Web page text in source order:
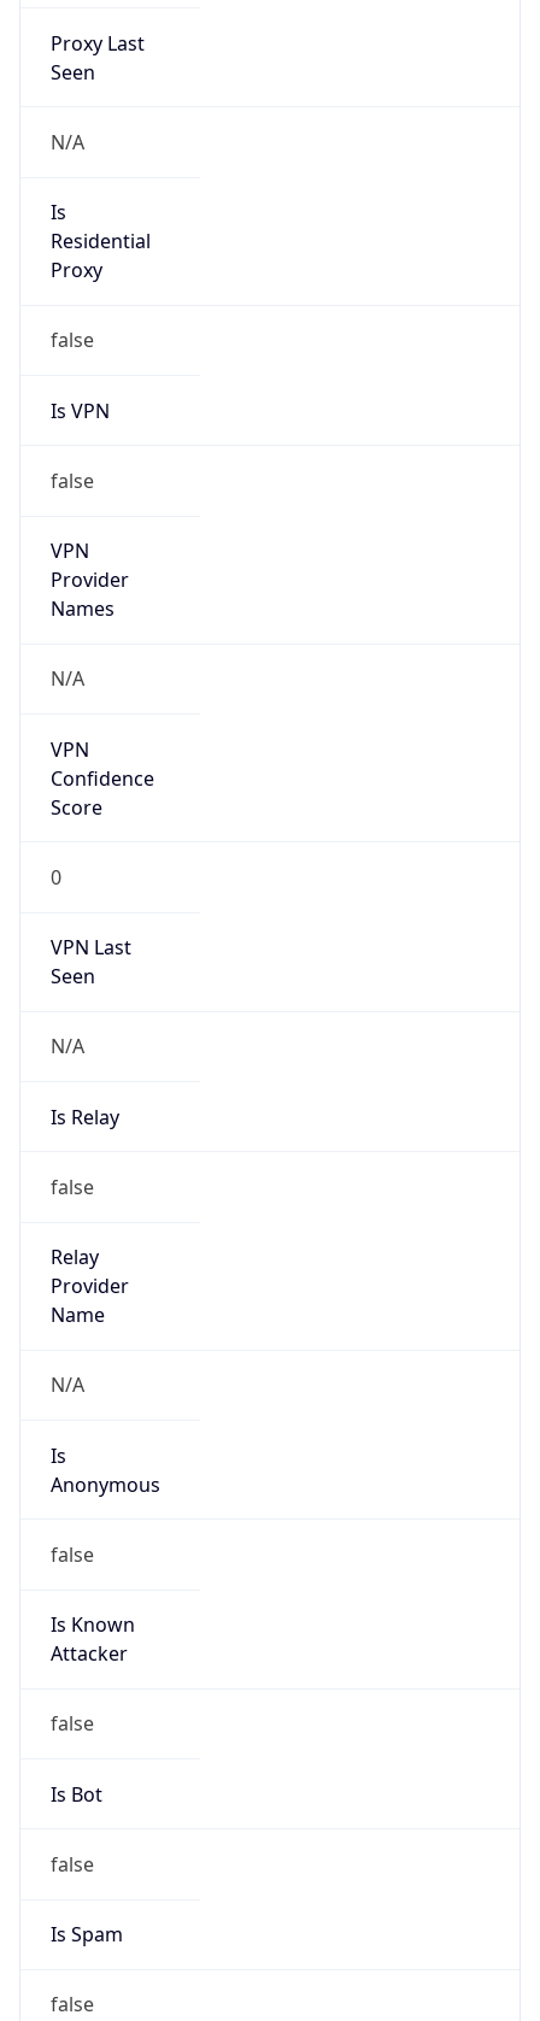
Proxy Last
Seen
N/A
Is
Residential
Proxy
false
Is VPN
false
VPN
Provider
Names
N/A
VPN
Confidence
Score
0
VPN Last
Seen
N/A
Is Relay
false
Relay
Provider
Name
N/A
Is
Anonymous
false
Is Known
Attacker
false
Is Bot
false
Is Spam
false